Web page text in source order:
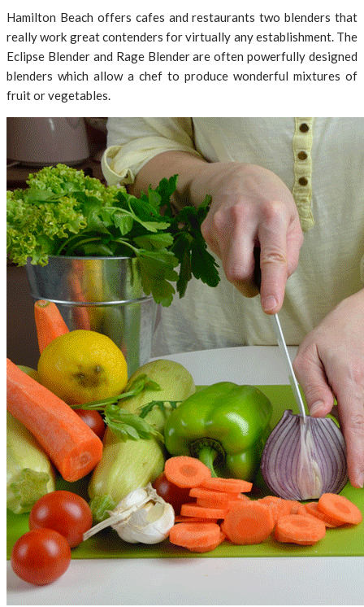
Hamilton Beach offers cafes and restaurants two blenders that
really work great contenders for virtually any establishment. The
Eclipse Blender and Rage Blender are often powerfully designed
blenders which allow a chef to produce wonderful mixtures of
fruit or vegetables.